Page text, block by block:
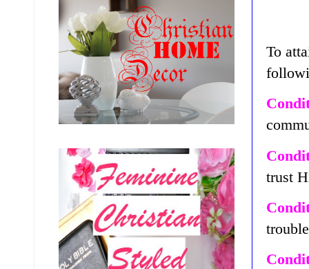
To
trust